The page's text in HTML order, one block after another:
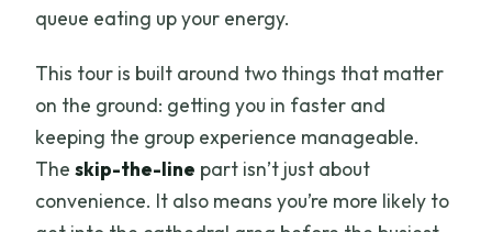
queue eating up your energy.
This tour is built around two things that matter
on the ground: getting you in faster and
keeping the group experience manageable.
Theskip-the-line part isn’t just about
convenience. It also means you’re more likely to